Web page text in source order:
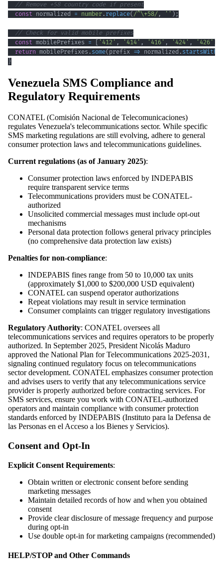
// Remove +58 country code if present
const normalized = number. replace(/^\+58/ , '' ) ;
// Check for valid mobile prefixes
const mobilePrefixes = '412' , '414' , '416' , '424' , '426'
return mobilePrefixes . some( prefix => normalized . startsWith
}
Venezuela SMS Compliance and
Regulatory Requirements
CONATEL (Comisión Nacional de Telecomunicaciones)
regulates Venezuela's telecommunications sector. While specific
SMS marketing regulations are still evolving, adhere to general
consumer protection laws and telecommunications guidelines.
Current regulations (as of January 2025):
Consumer protection laws enforced by INDEPABIS
require transparent service terms
Telecommunications providers must be CONATEL-
authorized
Unsolicited commercial messages must include opt-out
mechanisms
Personal data protection follows general privacy principles
(no comprehensive data protection law exists)
Penalties for non-compliance:
INDEPABIS fines range from 50 to 10,000 tax units
(approximately $1,000 to $200,000 USD equivalent)
CONATEL can suspend operator authorizations
Repeat violations may result in service termination
Consumer complaints can trigger regulatory investigations
Regulatory Authority: CONATEL oversees all
telecommunications services and requires operators to be properly
authorized. In September 2025, President Nicolás Maduro
approved the National Plan for Telecommunications 2025-2031,
signaling continued regulatory focus on telecommunications
sector development. CONATEL emphasizes consumer protection
and advises users to verify that any telecommunications service
provider is properly authorized before contracting services. For
SMS services, ensure you work with CONATEL-authorized
operators and maintain compliance with consumer protection
standards enforced by INDEPABIS (Instituto para la Defensa de
las Personas en el Acceso a los Bienes y Servicios).
Consent and Opt-In
Explicit Consent Requirements:
Obtain written or electronic consent before sending
marketing messages
Maintain detailed records of how and when you obtained
consent
Provide clear disclosure of message frequency and purpose
during opt-in
Use double opt-in for marketing campaigns (recommended)
HELP/STOP and Other Commands